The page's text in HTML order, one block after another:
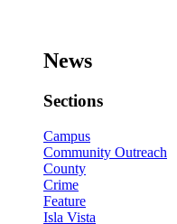
News
Sections
Campus
Community Outreach
County
Crime
Feature
Isla Vista